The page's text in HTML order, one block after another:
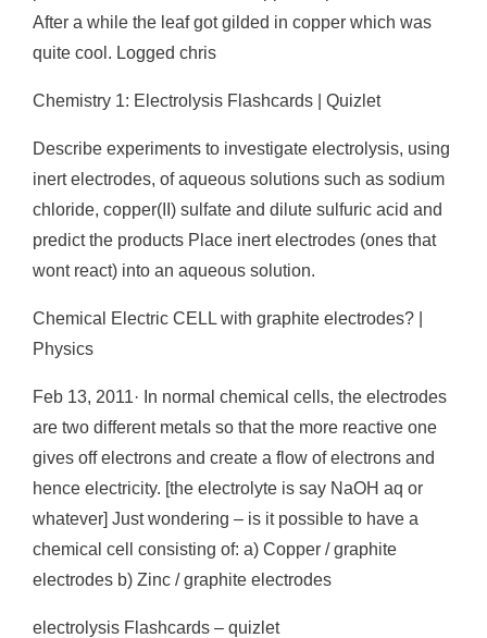
After a while the leaf got gilded in copper which was
quite cool. Logged chris
Chemistry 1: Electrolysis Flashcards | Quizlet
Describe experiments to investigate electrolysis, using
inert electrodes, of aqueous solutions such as sodium
chloride, copper(II) sulfate and dilute sulfuric acid and
predict the products Place inert electrodes (ones that
wont react) into an aqueous solution.
Chemical Electric CELL with graphite electrodes? |
Physics
Feb 13, 2011· In normal chemical cells, the electrodes
are two different metals so that the more reactive one
gives off electrons and create a flow of electrons and
hence electricity. [the electrolyte is say NaOH aq or
whatever] Just wondering – is it possible to have a
chemical cell consisting of: a) Copper / graphite
electrodes b) Zinc / graphite electrodes
electrolysis Flashcards – quizlet